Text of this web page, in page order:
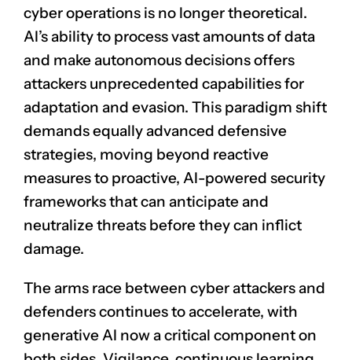
cyber operations is no longer theoretical.
AI’s ability to process vast amounts of data
and make autonomous decisions offers
attackers unprecedented capabilities for
adaptation and evasion. This paradigm shift
demands equally advanced defensive
strategies, moving beyond reactive
measures to proactive, AI-powered security
frameworks that can anticipate and
neutralize threats before they can inflict
damage.
The arms race between cyber attackers and
defenders continues to accelerate, with
generative AI now a critical component on